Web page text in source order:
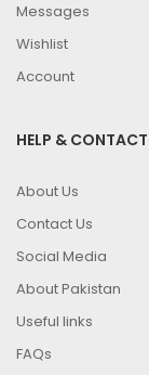
Messages
Wishlist
Account
HELP & CONTACT
About Us
Contact Us
Social Media
About Pakistan
Useful links
FAQs